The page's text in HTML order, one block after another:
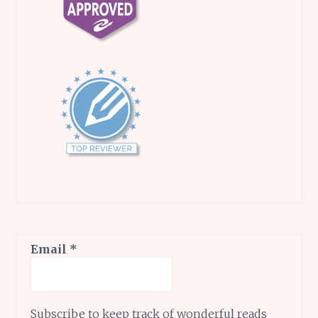
Email *
Subscribe to keep track of wonderful reads